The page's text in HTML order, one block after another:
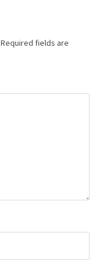
Required fields are